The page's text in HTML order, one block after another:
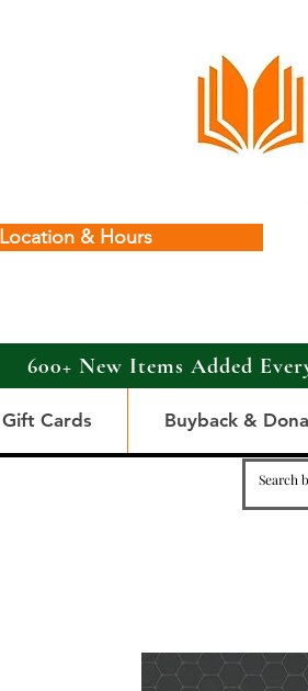
Location & Hours
600+ New Items Added
Gift Cards Buyback &